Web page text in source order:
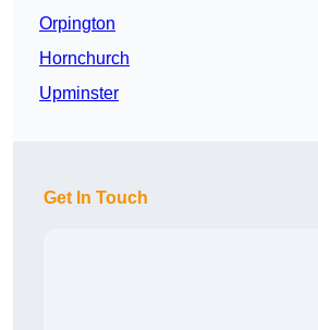
Orpington
Hornchurch
Upminster
Get In Touch